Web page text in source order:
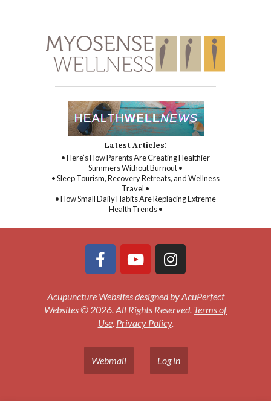
Latest Articles:
• Here’s How Parents Are Creating Healthier
Summers Without Burnout •
• Sleep Tourism, Recovery Retreats, and Wellness
Travel •
• How Small Daily Habits Are Replacing Extreme
Health Trends •
Acupuncture Websitesdesigned by AcuPerfect
Websites © 2026. All Rights Reserved. Terms of
Use. Privacy Policy.
Webmail Log in